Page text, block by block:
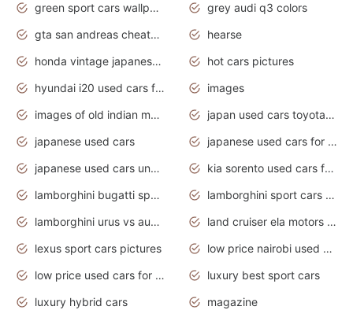
green sport cars wallpaper
grey audi q3 colors
gta san andreas cheats pc cars sport
hearse
honda vintage japanese motorcycles for sale
hot cars pictures
hyundai i20 used cars for sale in gauteng
images
images of old indian motorcycles
japan used cars toyota corolla manual
japanese used cars
japanese used cars for sale and prices
japanese used cars under $3000
kia sorento used cars for sale nz
lamborghini bugatti sport cars
lamborghini sport cars pictures
lamborghini urus vs audi rsq8 interior
land cruiser ela motors used cars
lexus sport cars pictures
low price nairobi used cars kenya nairobi
low price used cars for sale with prices toyota
luxury best sport cars
luxury hybrid cars
magazine